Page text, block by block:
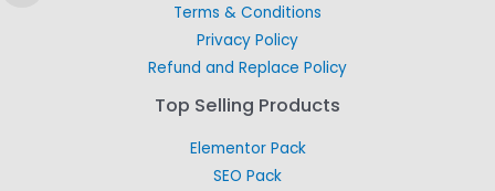
Terms & Conditions
Privacy Policy
Refund and Replace Policy
Top Selling Products
Elementor Pack
SEO Pack